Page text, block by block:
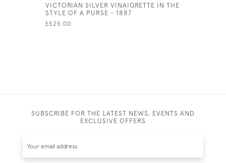
VICTORIAN SILVER VINAIGRETTE IN THE
STYLE OF A PURSE - 1887
£525.00
SUBSCRIBE FOR THE LATEST NEWS, EVENTS AND
EXCLUSIVE OFFERS